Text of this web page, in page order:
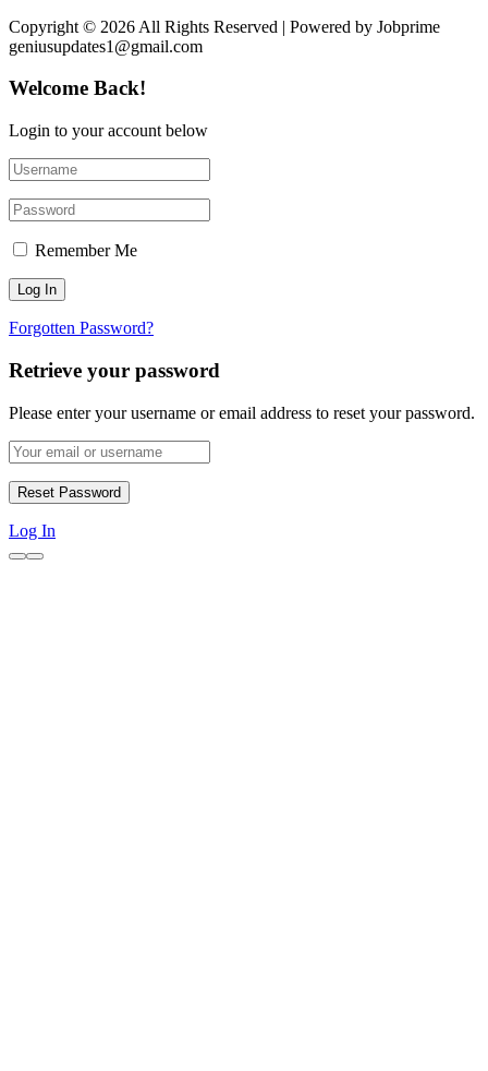
Copyright © 2026 All Rights Reserved | Powered by Jobprime
geniusupdates1@gmail.com
Welcome Back!
Login to your account below
Remember Me
Forgotten Password?
Retrieve your password
Please enter your username or email address to reset your password.
Log In